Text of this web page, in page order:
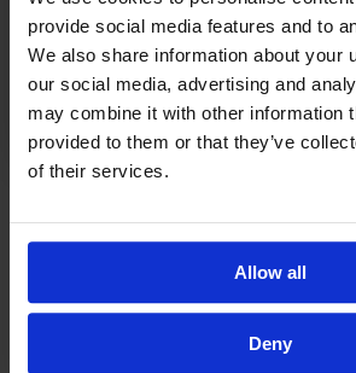
provide social media features and to
We also share information about your
our social media, advertising and
may combine it with other information
provided to them or that they’ve
of their services.
Allow all
Deny
We have teams across the UK so
to find out about your nearest
General Enquiries and
Contact
We love hearing from you.
complete the form below and